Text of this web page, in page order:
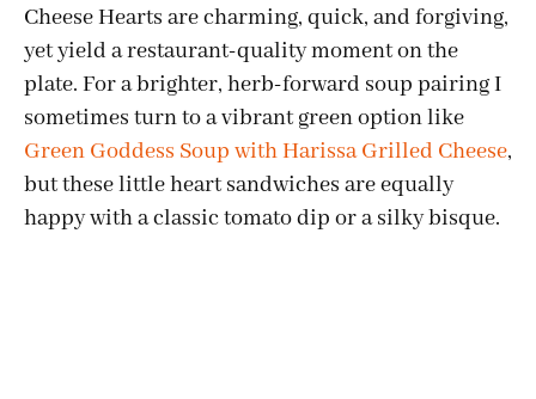
Cheese Hearts are charming, quick, and forgiving,
yet yield a restaurant-quality moment on the
plate. For a brighter, herb-forward soup pairing I
sometimes turn to a vibrant green option like
Green Goddess Soup with Harissa Grilled Cheese,
but these little heart sandwiches are equally
happy with a classic tomato dip or a silky bisque.